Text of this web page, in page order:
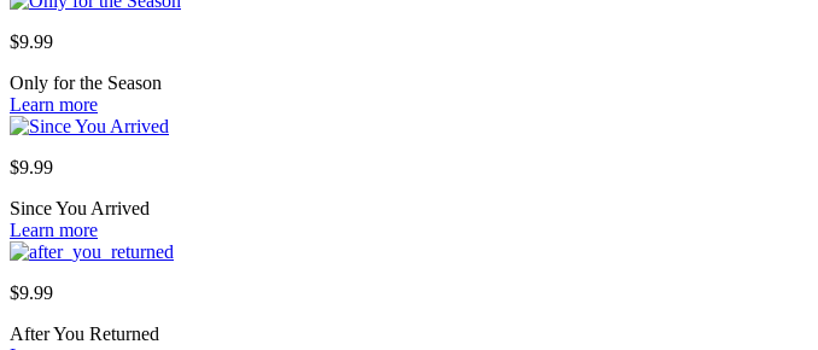
$9.99
Only for the Season
Learn more
$9.99
Since You Arrived
Learn more
$9.99
After You Returned